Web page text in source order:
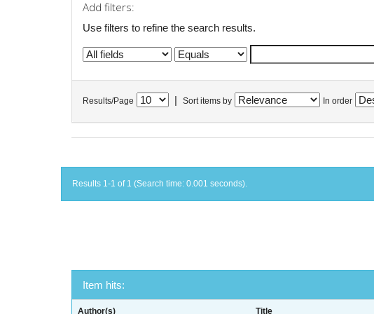
Add filters:
Use filters to refine the search results.
Results/Page Sort items by In order
Results 1-1 of 1 (Search time: 0.001 seconds).
Item hits:
Author(s) Title